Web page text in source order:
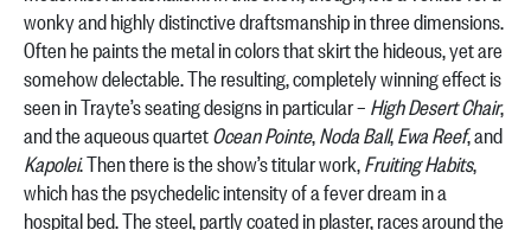
wonky and highly distinctive draftsmanship in three dimensions.
Often he paints the metal in colors that skirt the hideous, yet are
somehow delectable. The resulting, completely winning effect is
seen in Trayte’s seating designs in particular – High Desert Chair,
and the aqueous quartetOcean Pointe,Noda Ball,Ewa Reef, and
Kapolei. Then there is the show’s titular work,Fruiting Habits,
which has the psychedelic intensity of a fever dream in a
hospital bed. The steel, partly coated in plaster, races around the